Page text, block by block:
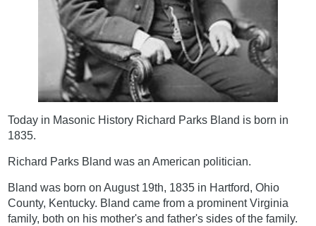
Today in Masonic History Richard Parks Bland is born in
1835.
Richard Parks Bland was an American politician.
Bland was born on August 19th, 1835 in Hartford, Ohio
County, Kentucky. Bland came from a prominent Virginia
family, both on his mother's and father's sides of the family.